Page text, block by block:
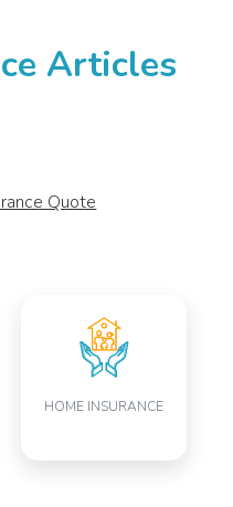
Articles
Quote
HOME INSURANCE